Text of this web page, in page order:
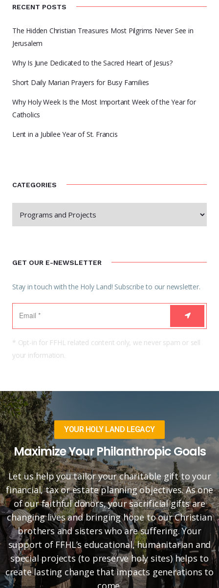
RECENT POSTS
The Hidden Christian Treasures Most Pilgrims Never See in
Jerusalem
Why Is June Dedicated to the Sacred Heart of Jesus?
Short Daily Marian Prayers for Busy Families
Why Holy Week Is the Most Important Week of the Year for
Catholics
Lent in a Jubilee Year of St. Francis
CATEGORIES
GET OUR E-NEWSLETTER
Stay in touch with the Holy Land! Subscribe to our newsletter.
* Opt-in for FFHL related content only, we never spam or sell
your information.
YOUR HOLY LAND LEGACY
Maximize Your Philanthropic Goals
Let us help you tailor your charitable gift to your
financial, tax or estate planning objectives. As one
of our faithful donors, your sacrificial gifts are
changing lives and bringing hope to our Christian
brothers and sisters who are suffering. Your
support of FFHL’s educational, humanitarian and
special projects (to preserve holy sites) helps to
create lasting change that impacts generations to
come.